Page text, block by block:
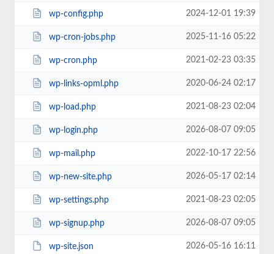
wp-config.php 2024-12-01 19:39
wp-cron-jobs.php 2025-11-16 05:22
wp-cron.php 2021-02-23 03:35
wp-links-opml.php 2020-06-24 02:17
wp-load.php 2021-08-23 02:04
wp-login.php 2026-08-07 09:05
wp-mail.php 2022-10-17 22:56
wp-new-site.php 2026-05-17 02:14
wp-settings.php 2021-08-23 02:05
wp-signup.php 2026-08-07 09:05
wp-site.json 2026-05-16 16:11